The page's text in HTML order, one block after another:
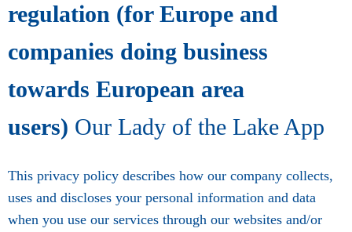
regulation (for Europe and
companies doing business
towards European area
users) Our Lady of the Lake App
This privacy policy describes how our company collects,
uses and discloses your personal information and data
when you use our services through our websites and/or